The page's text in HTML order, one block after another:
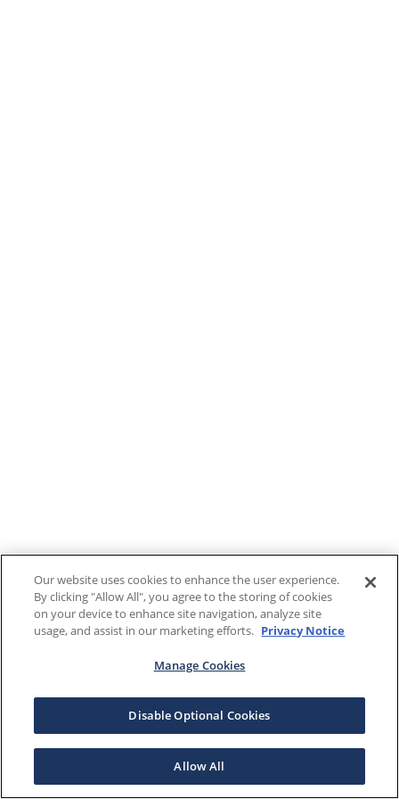
Our website uses cookies to enhance the user experience.
By clicking "Allow All", you agree to the storing of cookies
on your device to enhance site navigation, analyze site
usage, and assist in our marketing efforts. Privacy Notice
Manage Cookies
Disable Optional Cookies
Allow All